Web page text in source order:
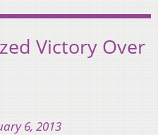
Victory Over
6, 2013